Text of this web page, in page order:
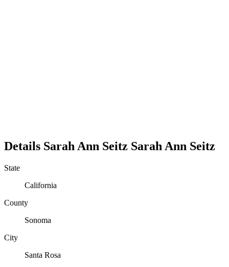
Details Sarah Ann Seitz Sarah Ann Seitz
State
California
County
Sonoma
City
Santa Rosa